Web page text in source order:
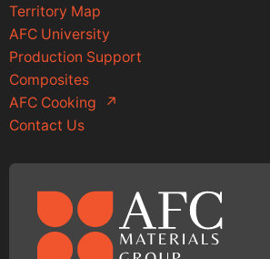
Territory Map
AFC University
Production Support
Composites
AFC Cooking
↗
Contact Us